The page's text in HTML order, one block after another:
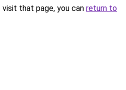
that page, you can return to